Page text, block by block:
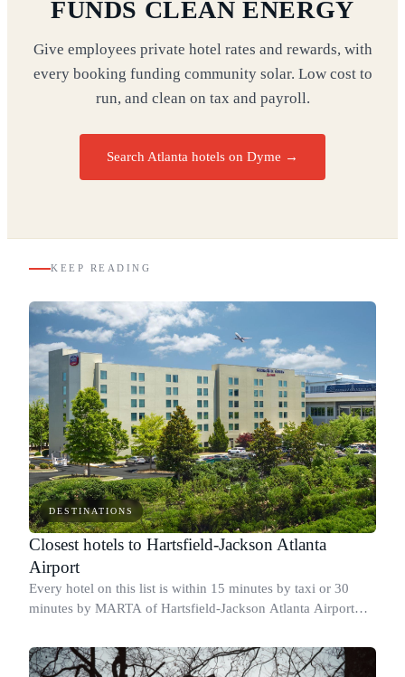
FUNDS CLEAN ENERGY
Give employees private hotel rates and rewards, with
every booking funding community solar. Low cost to
run, and clean on tax and payroll.
Search Atlanta hotels on Dyme →
KEEP READING
DESTINATIONS
Closest hotels to Hartsfield-Jackson Atlanta
Airport
Every hotel on this list is within 15 minutes by taxi or 30
minutes by MARTA of Hartsfield-Jackson Atlanta Airport